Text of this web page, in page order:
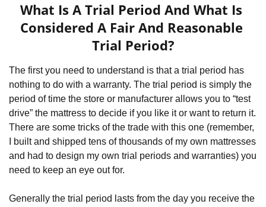
What Is A Trial Period And What Is
Considered A Fair And Reasonable
Trial Period?
The first you need to understand is that a trial period has
nothing to do with a warranty. The trial period is simply the
period of time the store or manufacturer allows you to “test
drive” the mattress to decide if you like it or want to return it.
There are some tricks of the trade with this one (remember,
I built and shipped tens of thousands of my own mattresses
and had to design my own trial periods and warranties) you
need to keep an eye out for.
Generally the trial period lasts from the day you receive the